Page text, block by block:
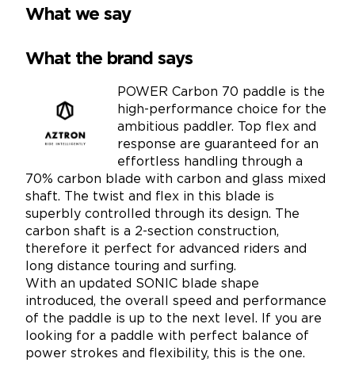
What we say
What the brand says
POWER Carbon 70 paddle is the
high-performance choice for the
ambitious paddler. Top flex and
response are guaranteed for an
effortless handling through a
70% carbon blade with carbon and glass mixed
shaft. The twist and flex in this blade is
superbly controlled through its design. The
carbon shaft is a 2-section construction,
therefore it perfect for advanced riders and
long distance touring and surfing.
With an updated SONIC blade shape
introduced, the overall speed and performance
of the paddle is up to the next level. If you are
looking for a paddle with perfect balance of
power strokes and flexibility, this is the one.